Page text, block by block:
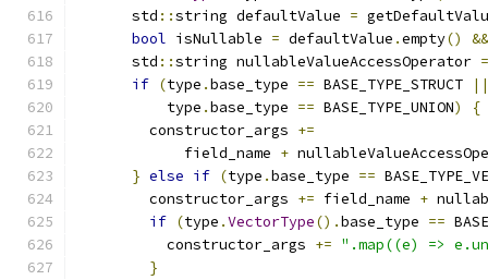
      std
::string defaultValue =
bool isNullable = defaultValue .empty()
&&
      std
::string nullableValueAccessOperator =
if (type .base_type == BASE_TYPE_STRUCT
||
          type
.base_type == BASE_TYPE_UNION)
{
        constructor_args
+=
            field_name
+
} else if (type .base_type ==
        constructor_args
+= field_name +
if (type .VectorType().base_type ==
          constructor_args
+= ".map((e) =>
}